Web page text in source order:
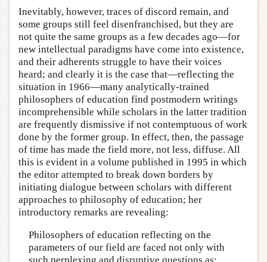
Inevitably, however, traces of discord remain, and
some groups still feel disenfranchised, but they are
not quite the same groups as a few decades ago—for
new intellectual paradigms have come into existence,
and their adherents struggle to have their voices
heard; and clearly it is the case that—reflecting the
situation in 1966—many analytically-trained
philosophers of education find postmodern writings
incomprehensible while scholars in the latter tradition
are frequently dismissive if not contemptuous of work
done by the former group. In effect, then, the passage
of time has made the field more, not less, diffuse. All
this is evident in a volume published in 1995 in which
the editor attempted to break down borders by
initiating dialogue between scholars with different
approaches to philosophy of education; her
introductory remarks are revealing:
Philosophers of education reflecting on the
parameters of our field are faced not only with